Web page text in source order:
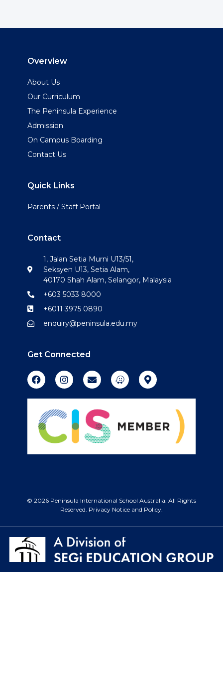
Overview
About Us
Our Curriculum
The Peninsula Experience
Admission
On Campus Boarding
Contact Us
Quick Links
Parents / Staff Portal
Contact
1, Jalan Setia Murni U13/51,
Seksyen U13, Setia Alam,
40170 Shah Alam, Selangor, Malaysia
+603 5033 8000
+6011 3975 0890
enquiry@peninsula.edu.my
Get Connected
© 2026 Peninsula International School Australia. All Rights
Reserved. Privacy Notice and Policy.